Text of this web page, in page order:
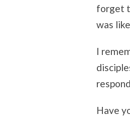
forget
was
I
Have